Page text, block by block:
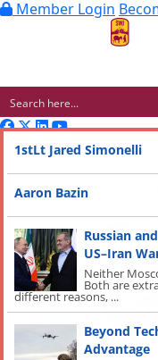
Member Login
Recent
1stLt Jared Simonelli
Aaron Bazin
Russian
US–Iran
Neither
Both are
different reasons, ...
Beyond
Advantage